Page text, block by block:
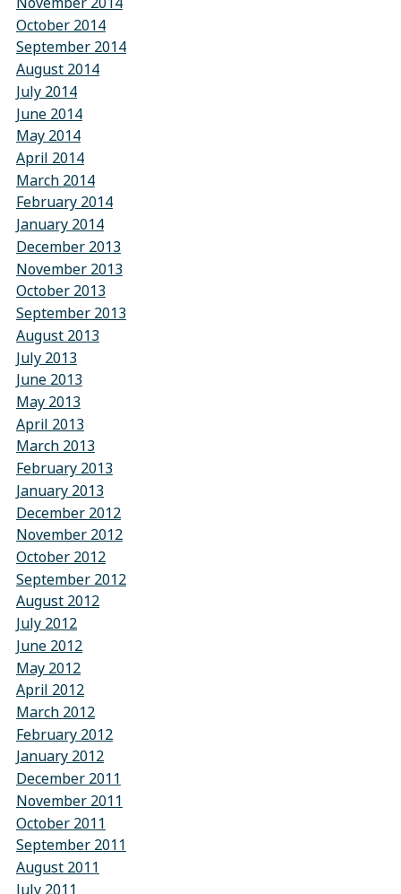
October 2014
September 2014
August 2014
July 2014
June 2014
May 2014
April 2014
March 2014
February 2014
January 2014
December 2013
November 2013
October 2013
September 2013
August 2013
July 2013
June 2013
May 2013
April 2013
March 2013
February 2013
January 2013
December 2012
November 2012
October 2012
September 2012
August 2012
July 2012
June 2012
May 2012
April 2012
March 2012
February 2012
January 2012
December 2011
November 2011
October 2011
September 2011
August 2011
July 2011